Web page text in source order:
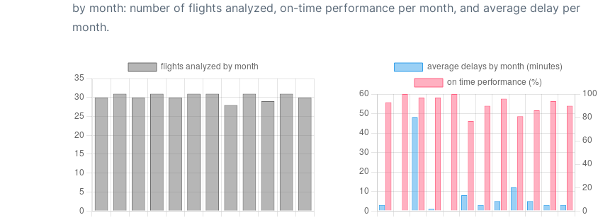
by month: number of flights analyzed, on-time performance per month, and average delay per
month.